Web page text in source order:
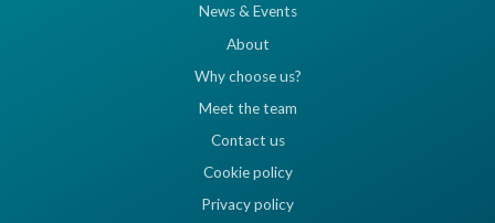
News & Events
About
Why choose us?
Meet the team
Contact us
Cookie policy
Privacy policy